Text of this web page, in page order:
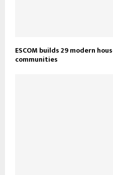
ESCOM builds 29 modern
communities